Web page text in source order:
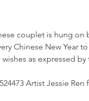
couplet is hung on
Chinese New Year
as expressed
Artist Jessie